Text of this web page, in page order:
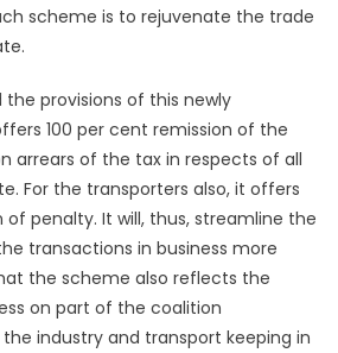
scheme is to rejuvenate the trade
the provisions of this newly
100 per cent remission of the
arrears of the tax in respects of all
For the transporters also, it offers
of penalty. It will, thus, streamline the
transactions in business more
the scheme also reflects the
on part of the coalition
industry and transport keeping in